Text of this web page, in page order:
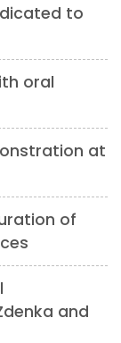
to
oral
at
of
and